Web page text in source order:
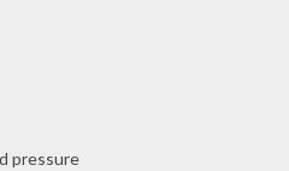
pressure